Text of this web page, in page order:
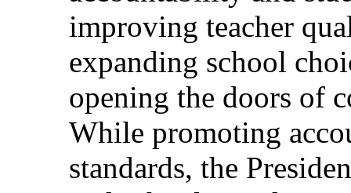
improving teacher
expanding school
opening the doors of
While promoting
standards, the